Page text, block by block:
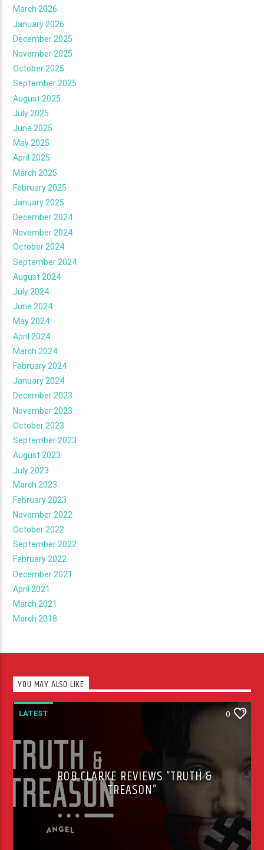
March 2026
January 2026
December 2025
November 2025
October 2025
September 2025
August 2025
July 2025
June 2025
May 2025
April 2025
March 2025
February 2025
January 2025
December 2024
November 2024
October 2024
September 2024
August 2024
July 2024
June 2024
May 2024
April 2024
March 2024
February 2024
January 2024
December 2023
November 2023
October 2023
September 2023
August 2023
July 2023
March 2023
February 2023
November 2022
October 2022
September 2022
February 2022
December 2021
April 2021
March 2021
March 2018
YOU MAY ALSO LIKE
LATEST 0
ROB CLARKE REVIEWS “TRUTH &
TREASON”